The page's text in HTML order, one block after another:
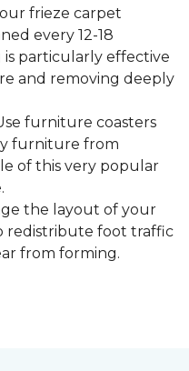
frieze carpet
every 12-18
is particularly effective
and removing deeply
furniture coasters
furniture from
of this very popular
the layout of your
redistribute foot traffic
from forming.